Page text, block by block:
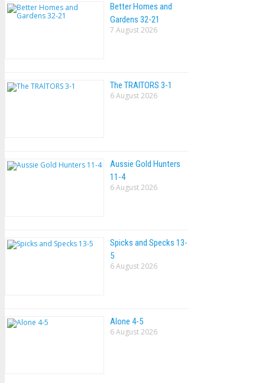
Better Homes and
Gardens 32-21
7 August 2026
The TRAlTORS 3-1
6 August 2026
Aussie Gold Hunters
11-4
6 August 2026
Spicks and Specks 13-
5
6 August 2026
Alone 4-5
6 August 2026